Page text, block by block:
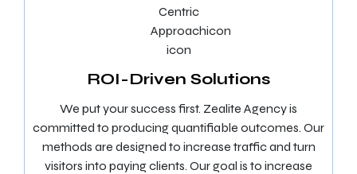
ROI-Driven Solutions
We put your success first. Zealite Agency is
committed to producing quantifiable outcomes. Our
methods are designed to increase traffic and turn
visitors into paying clients. Our goal is to increase